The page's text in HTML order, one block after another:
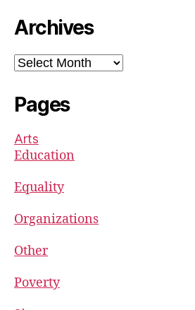
Archives
Archives
Pages
Arts
Education
Equality
Organizations
Other
Poverty